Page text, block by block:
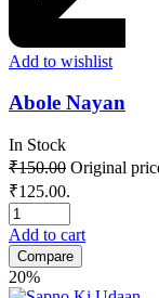
Add to wishlist
Abole Nayan
In Stock
₹150.00 Original
₹125.00.
Add to cart
Compare
20%